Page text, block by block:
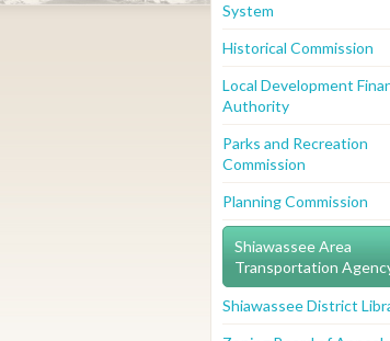
System
Historical Commission
Local Development
Authority
Parks and Recreation
Commission
Planning Commission
Shiawassee Area
Transportation
Shiawassee District